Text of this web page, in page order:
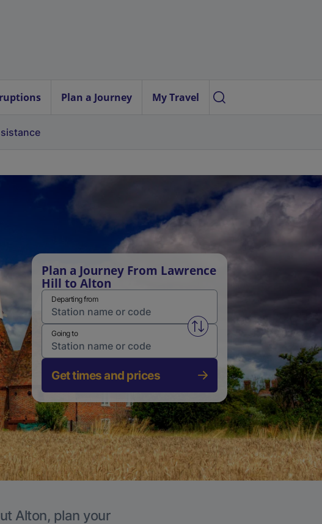
Plan a Journey My Travel
Plan a Journey From Lawrence
Hill to Alton
Departing from
Swap from and to stations
Going to
Get times and prices
Alton, plan your